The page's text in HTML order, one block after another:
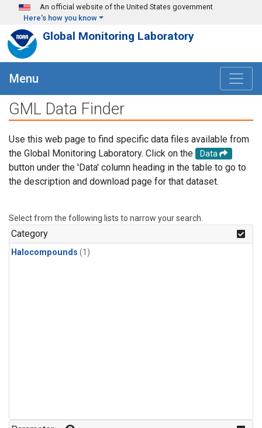
Skip to main content
An official website of the United States government
Here's how you know
Global Monitoring Laboratory
Menu
GML Data Finder
Use this web page to find specific data files available from
the Global Monitoring Laboratory. Click on the
Data
button under the 'Data' column heading in the table to go to
the description and download page for that dataset.
Select from the following lists to narrow your search.
Category
Halocompounds (1)